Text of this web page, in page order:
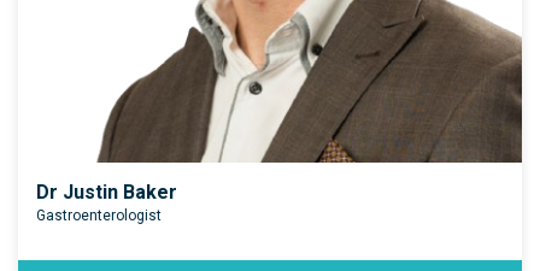
Dr Justin Baker
Gastroenterologist